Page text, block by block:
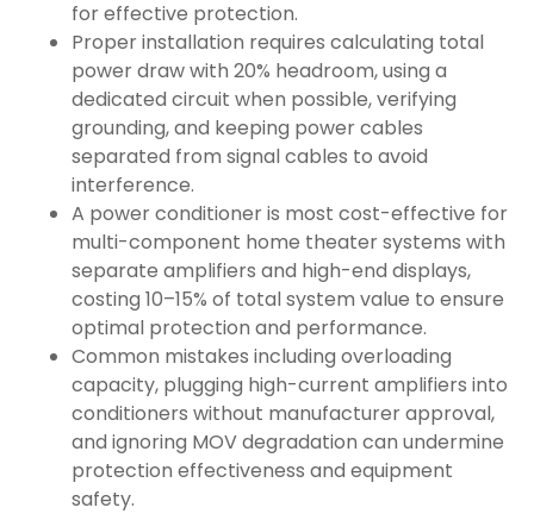
for effective protection.
Proper installation requires calculating total
power draw with 20% headroom, using a
dedicated circuit when possible, verifying
grounding, and keeping power cables
separated from signal cables to avoid
interference.
A power conditioner is most cost-effective for
multi-component home theater systems with
separate amplifiers and high-end displays,
costing 10–15% of total system value to ensure
optimal protection and performance.
Common mistakes including overloading
capacity, plugging high-current amplifiers into
conditioners without manufacturer approval,
and ignoring MOV degradation can undermine
protection effectiveness and equipment
safety.